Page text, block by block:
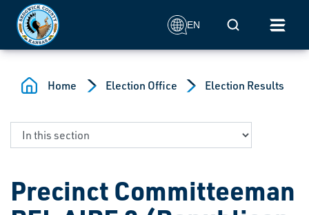
Skip to main content
EN Mobile Search
Home Election Office Election Results
Precinct Committeeman